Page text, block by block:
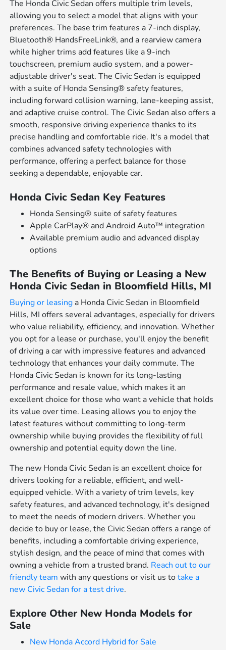
The Honda Civic Sedan offers multiple trim levels,
allowing you to select a model that aligns with your
preferences. The base trim features a 7-inch display,
Bluetooth® HandsFreeLink®, and a rearview camera
while higher trims add features like a 9-inch
touchscreen, premium audio system, and a power-
adjustable driver's seat. The Civic Sedan is equipped
with a suite of Honda Sensing® safety features,
including forward collision warning, lane-keeping assist,
and adaptive cruise control. The Civic Sedan also offers a
smooth, responsive driving experience thanks to its
precise handling and comfortable ride. It's a model that
combines advanced safety technologies with
performance, offering a perfect balance for those
seeking a dependable, enjoyable car.
Honda Civic Sedan Key Features
Honda Sensing® suite of safety features
Apple CarPlay® and Android Auto™ integration
Available premium audio and advanced display
options
The Benefits of Buying or Leasing a New
Honda Civic Sedan in Bloomfield Hills, MI
Buying or leasing a Honda Civic Sedan in Bloomfield
Hills, MI offers several advantages, especially for drivers
who value reliability, efficiency, and innovation. Whether
you opt for a lease or purchase, you'll enjoy the benefit
of driving a car with impressive features and advanced
technology that enhances your daily commute. The
Honda Civic Sedan is known for its long-lasting
performance and resale value, which makes it an
excellent choice for those who want a vehicle that holds
its value over time. Leasing allows you to enjoy the
latest features without committing to long-term
ownership while buying provides the flexibility of full
ownership and potential equity down the line.
The new Honda Civic Sedan is an excellent choice for
drivers looking for a reliable, efficient, and well-
equipped vehicle. With a variety of trim levels, key
safety features, and advanced technology, it's designed
to meet the needs of modern drivers. Whether you
decide to buy or lease, the Civic Sedan offers a range of
benefits, including a comfortable driving experience,
stylish design, and the peace of mind that comes with
owning a vehicle from a trusted brand. Reach out to our
friendly team with any questions or visit us totake a
new Civic Sedan for a test drive.
Explore Other New Honda Models for
Sale
New Honda Accord Hybrid for Sale